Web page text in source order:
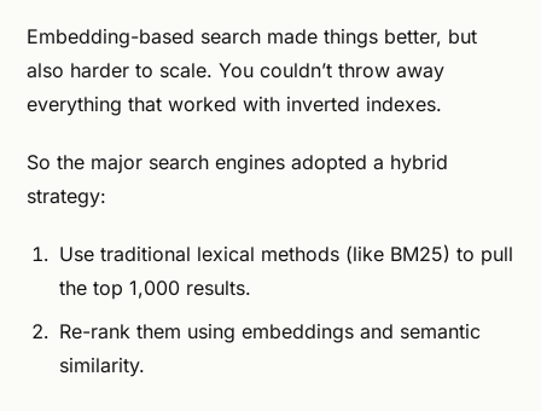
Embedding-based search made things better, but
also harder to scale. You couldn’t throw away
everything that worked with inverted indexes.
So the major search engines adopted a hybrid
strategy:
Use traditional lexical methods (like BM25) to pull
the top 1,000 results.
Re-rank them using embeddings and semantic
similarity.